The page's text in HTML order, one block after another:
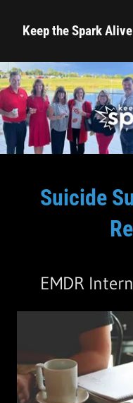
Keep the Spark Alive
Suicide
EMDR